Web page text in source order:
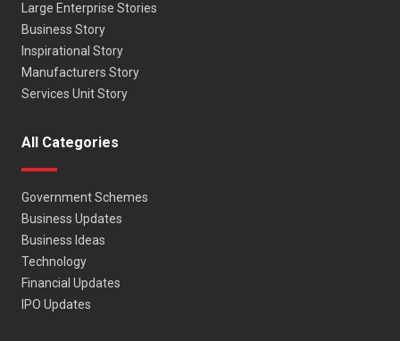
Large Enterprise Stories
Business Story
Inspirational Story
Manufacturers Story
Services Unit Story
All Categories
Government Schemes
Business Updates
Business Ideas
Technology
Financial Updates
IPO Updates